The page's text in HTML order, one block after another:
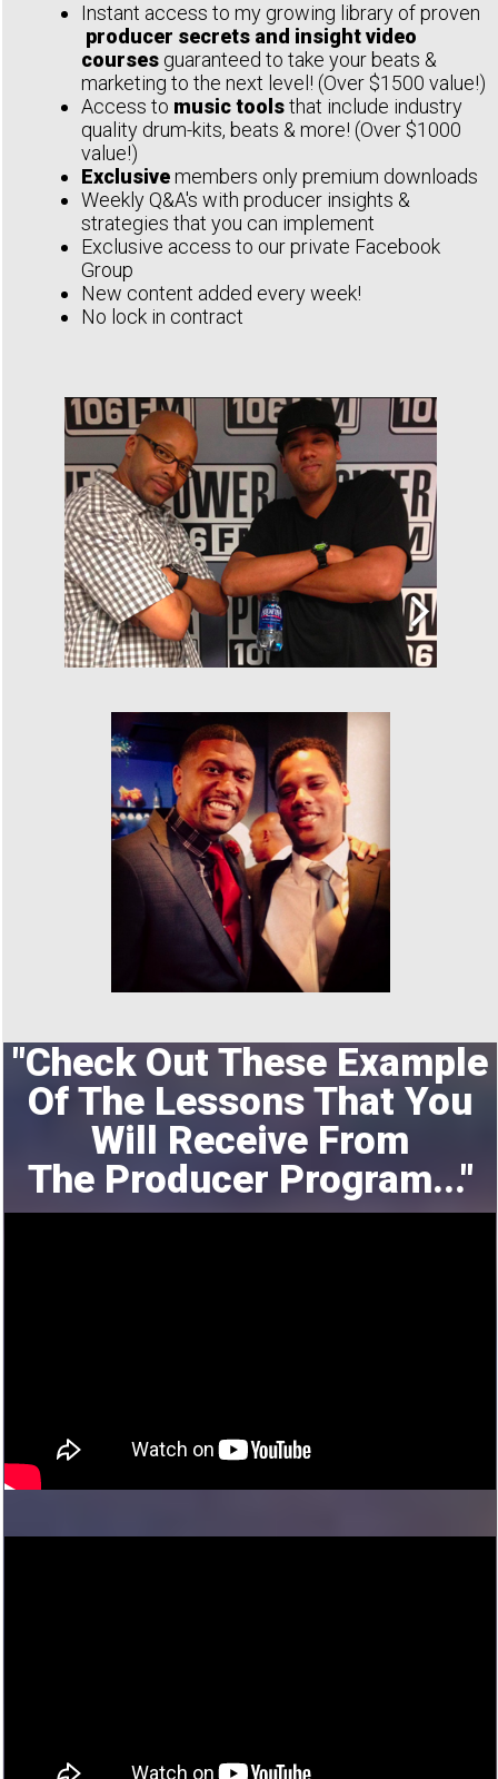
Instant access to my growing library of proven
producer secrets and insight video
courses guaranteed to take your beats &
marketing to the next level! (Over $1500 value!)
Access to music toolsthat include industry
quality drum-kits, beats & more! (Over $1000
value!)
Exclusivemembers only premium downloads
Weekly Q&A's with producer insights &
strategies that you can implement
Exclusive access to our private Facebook
Group
New content added every week!
No lock in contract
"Check Out These Example
Of The Lessons That You
Will Receive From
The Producer Program..."